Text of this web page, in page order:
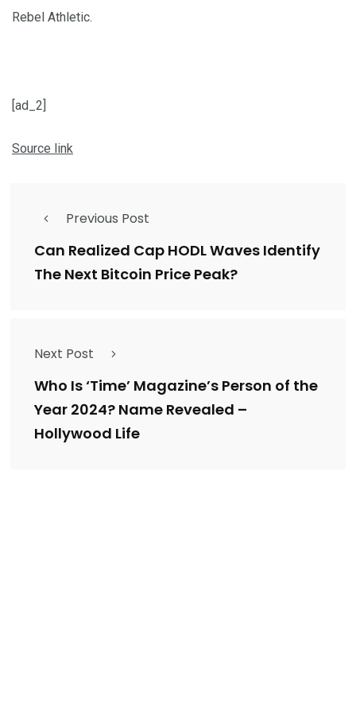
Rebel Athletic.
[ad_2]
Source link
Previous Post
Can Realized Cap HODL Waves Identify
The Next Bitcoin Price Peak?
Next Post
Who Is ‘Time’ Magazine’s Person of the
Year 2024? Name Revealed –
Hollywood Life